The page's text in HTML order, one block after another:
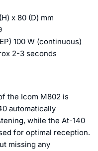
x 80 (D) mm
100 W (continuous)
2-3 seconds
the Icom M802 is
automatically
while the At-140
for optimal reception.
missing any